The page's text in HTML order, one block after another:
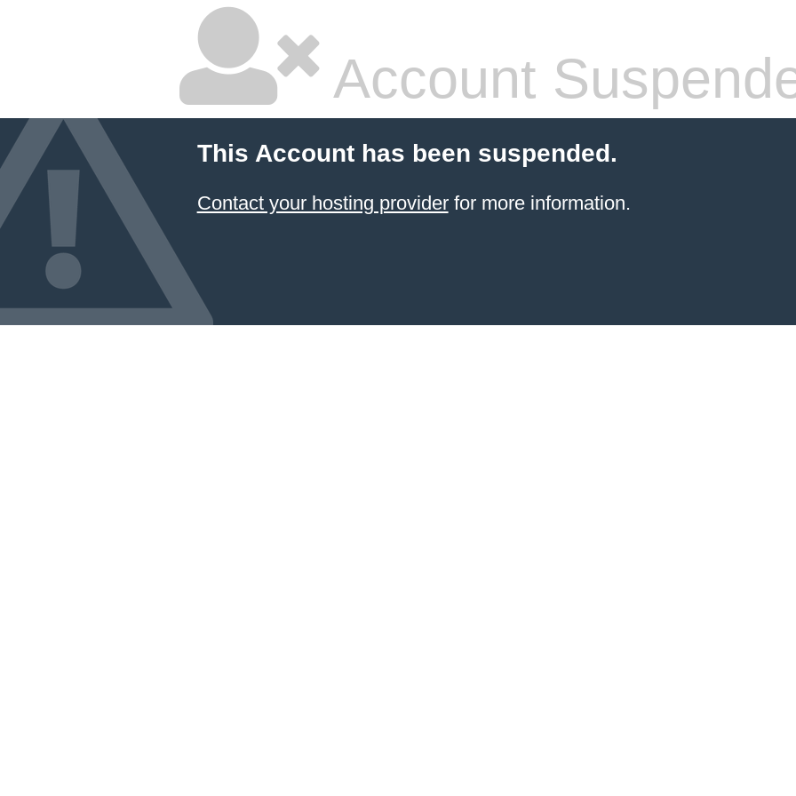
Account
This Account has been suspended.
Contact your hosting providerfor more information.